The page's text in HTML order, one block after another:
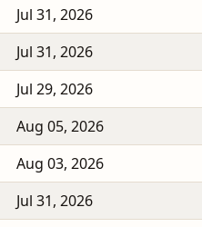
Jul 31, 2026
Jul 31, 2026
Jul 29, 2026
Aug 05, 2026
Aug 03, 2026
Jul 31, 2026